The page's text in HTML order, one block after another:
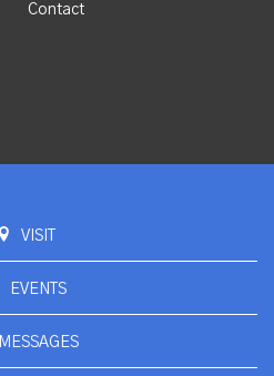
Contact
VISIT
EVENTS
MESSAGES